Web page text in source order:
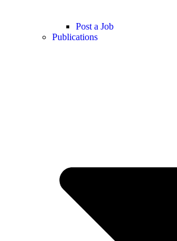
Post a Job
Publications